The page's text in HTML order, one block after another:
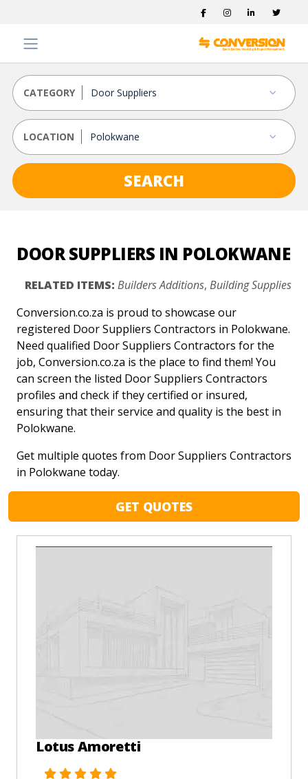
CATEGORY
LOCATION
SEARCH
DOOR SUPPLIERS IN POLOKWANE
RELATED ITEMS: Builders Additions, Building Supplies
Conversion.co.za is proud to showcase our
registered Door Suppliers Contractors in Polokwane.
Need qualified Door Suppliers Contractors for the
job, Conversion.co.za is the place to find them! You
can screen the listed Door Suppliers Contractors
profiles and check if they certified or insured,
ensuring that their service and quality is the best in
Polokwane.
Get multiple quotes from Door Suppliers Contractors
in Polokwane today.
GET QUOTES
Lotus Amoretti